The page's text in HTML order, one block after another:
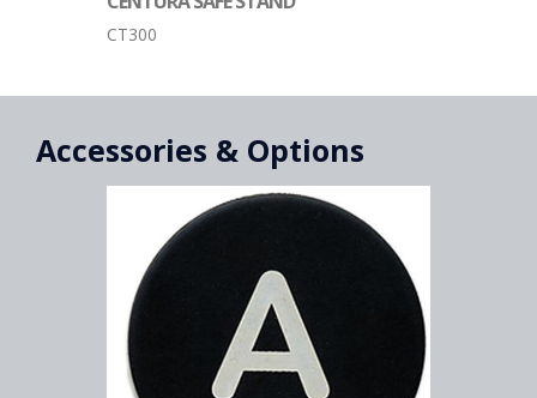
CT300
Accessories & Options